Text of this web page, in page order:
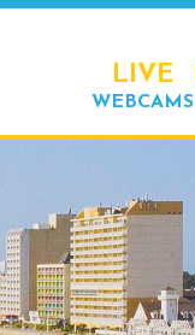
LIVE
WEBCAMS